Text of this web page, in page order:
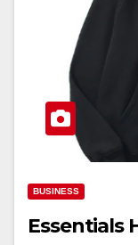
BUSINESS
Essentials